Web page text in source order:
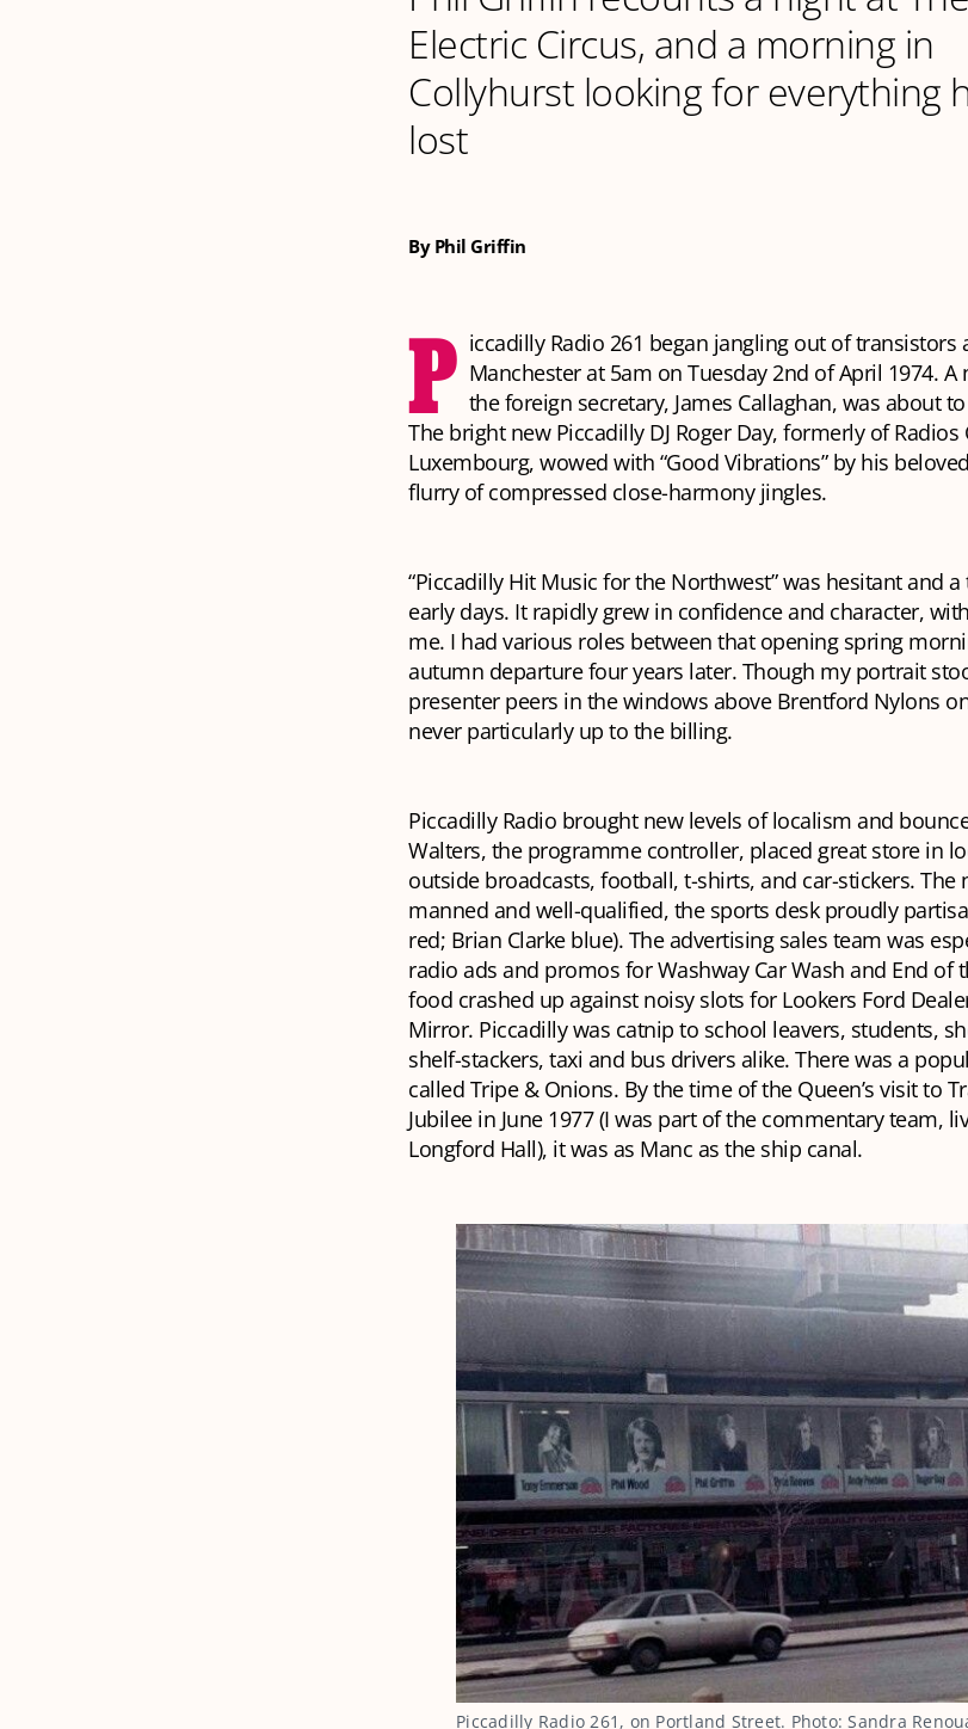
Electric Circus, and a morning in
Collyhurst looking for everything
lost
By Phil Griffin
P iccadilly Radio 261 began jangling out of transistors
Manchester at 5am on Tuesday 2nd of April 1974.
the foreign secretary, James Callaghan, was about
The bright new Piccadilly DJ Roger Day, formerly of Radios
Luxembourg, wowed with “Good Vibrations” by his
flurry of compressed close-harmony jingles.
“Piccadilly Hit Music for the Northwest” was hesitant and
early days. It rapidly grew in confidence and character,
me. I had various roles between that opening spring
autumn departure four years later. Though my portrait
presenter peers in the windows above Brentford Nylons
never particularly up to the billing.
Piccadilly Radio brought new levels of localism and
Walters, the programme controller, placed great store in
outside broadcasts, football, t-shirts, and car-stickers. The
manned and well-qualified, the sports desk proudly
red; Brian Clarke blue). The advertising sales team was
radio ads and promos for Washway Car Wash and End of
food crashed up against noisy slots for Lookers Ford
Mirror. Piccadilly was catnip to school leavers, students,
shelf-stackers, taxi and bus drivers alike. There was a
called Tripe & Onions. By the time of the Queen’s visit to
Jubilee in June 1977 (I was part of the commentary team,
Longford Hall), it was as Manc as the ship canal.
Piccadilly Radio 261, on Portland Street. Photo: Sandra